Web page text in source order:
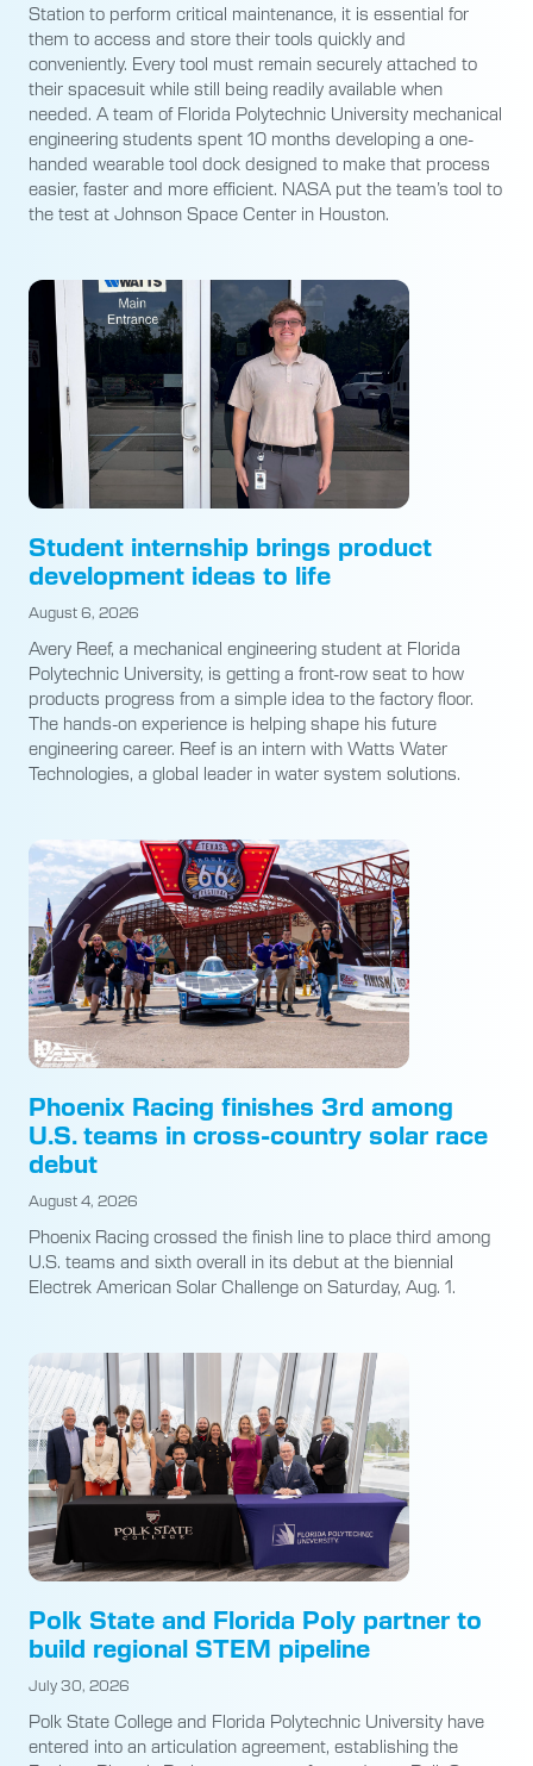
Station to perform critical maintenance, it is essential for
them to access and store their tools quickly and
conveniently. Every tool must remain securely attached to
their spacesuit while still being readily available when
needed. A team of Florida Polytechnic University mechanical
engineering students spent 10 months developing a one-
handed wearable tool dock designed to make that process
easier, faster and more efficient. NASA put the team’s tool to
the test at Johnson Space Center in Houston.
Student internship brings product
development ideas to life
August 6, 2026
Avery Reef, a mechanical engineering student at Florida
Polytechnic University, is getting a front-row seat to how
products progress from a simple idea to the factory floor.
The hands-on experience is helping shape his future
engineering career. Reef is an intern with Watts Water
Technologies, a global leader in water system solutions.
Phoenix Racing finishes 3rd among
U.S. teams in cross-country solar race
debut
August 4, 2026
Phoenix Racing crossed the finish line to place third among
U.S. teams and sixth overall in its debut at the biennial
Electrek American Solar Challenge on Saturday, Aug. 1.
Polk State and Florida Poly partner to
build regional STEM pipeline
July 30, 2026
Polk State College and Florida Polytechnic University have
entered into an articulation agreement, establishing the